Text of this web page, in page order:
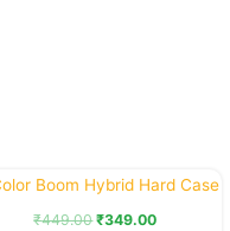
₹449.00
Original
price
was:
₹349.00
Current
price
is: